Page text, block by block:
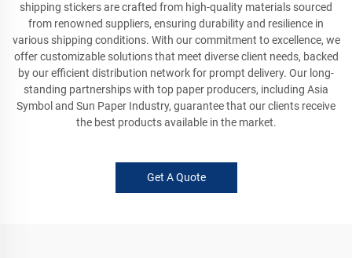
shipping stickers are crafted from high-quality materials sourced
from renowned suppliers, ensuring durability and resilience in
various shipping conditions. With our commitment to excellence, we
offer customizable solutions that meet diverse client needs, backed
by our efficient distribution network for prompt delivery. Our long-
standing partnerships with top paper producers, including Asia
Symbol and Sun Paper Industry, guarantee that our clients receive
the best products available in the market.
Get A Quote